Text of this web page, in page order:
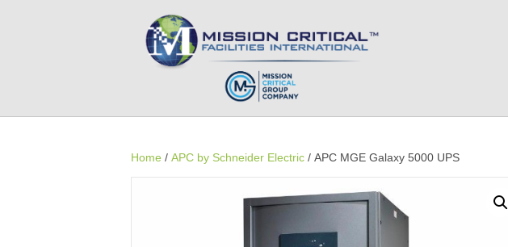
Home / APC by Schneider Electric / APC MGE Galaxy 5000 UPS